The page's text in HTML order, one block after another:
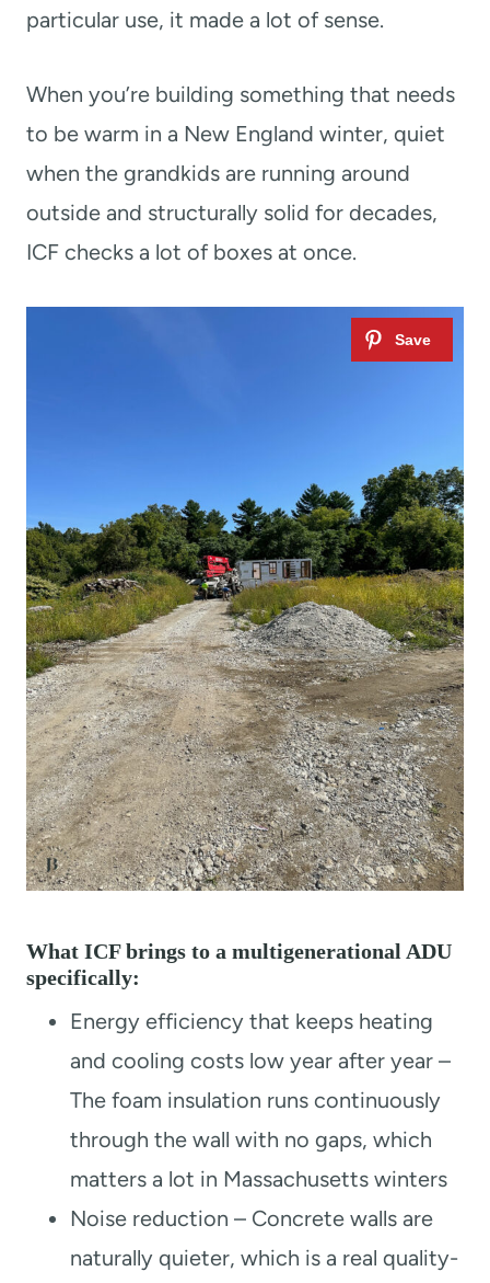
particular use, it made a lot of sense.
When you’re building something that needs
to be warm in a New England winter, quiet
when the grandkids are running around
outside and structurally solid for decades,
ICF checks a lot of boxes at once.
What ICF brings to a multigenerational ADU
specifically:
Energy efficiency that keeps heating
and cooling costs low year after year –
The foam insulation runs continuously
through the wall with no gaps, which
matters a lot in Massachusetts winters
Noise reduction – Concrete walls are
naturally quieter, which is a real quality-